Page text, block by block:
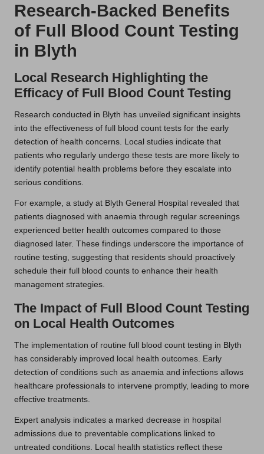
Research-Backed Benefits
of Full Blood Count Testing
in Blyth
Local Research Highlighting the
Efficacy of Full Blood Count Testing
Research conducted in Blyth has unveiled significant insights
into the effectiveness of full blood count tests for the early
detection of health concerns. Local studies indicate that
patients who regularly undergo these tests are more likely to
identify potential health problems before they escalate into
serious conditions.
For example, a study at Blyth General Hospital revealed that
patients diagnosed with anaemia through regular screenings
experienced better health outcomes compared to those
diagnosed later. These findings underscore the importance of
routine testing, suggesting that residents should proactively
schedule their full blood counts to enhance their health
management strategies.
The Impact of Full Blood Count Testing
on Local Health Outcomes
The implementation of routine full blood count testing in Blyth
has considerably improved local health outcomes. Early
detection of conditions such as anaemia and infections allows
healthcare professionals to intervene promptly, leading to more
effective treatments.
Expert analysis indicates a marked decrease in hospital
admissions due to preventable complications linked to
untreated conditions. Local health statistics reflect these